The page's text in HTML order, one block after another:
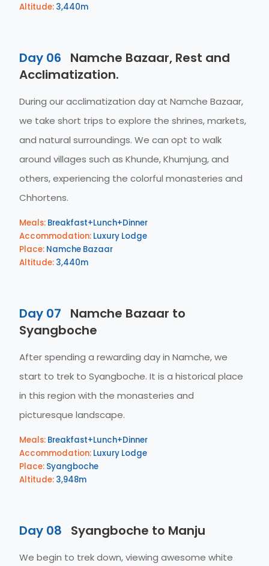
Altitude: 3,440m
Day 06
Namche Bazaar, Rest and
Acclimatization.
During our acclimatization day at Namche Bazaar,
we take short trips to explore the shrines, markets,
and natural surroundings. We can opt to walk
around villages such as Khunde, Khumjung, and
others, experiencing the colorful monasteries and
Chhortens.
Meals: Breakfast+Lunch+Dinner
Accommodation: Luxury Lodge
Place: Namche Bazaar
Altitude: 3,440m
Day 07
Namche Bazaar to
Syangboche
After spending a rewarding day in Namche, we
start to trek to Syangboche. It is a historical place
in this region with the monasteries and
picturesque landscape.
Meals: Breakfast+Lunch+Dinner
Accommodation: Luxury Lodge
Place: Syangboche
Altitude: 3,948m
Day 08 Syangboche to Manju
We begin to trek down, viewing awesome white